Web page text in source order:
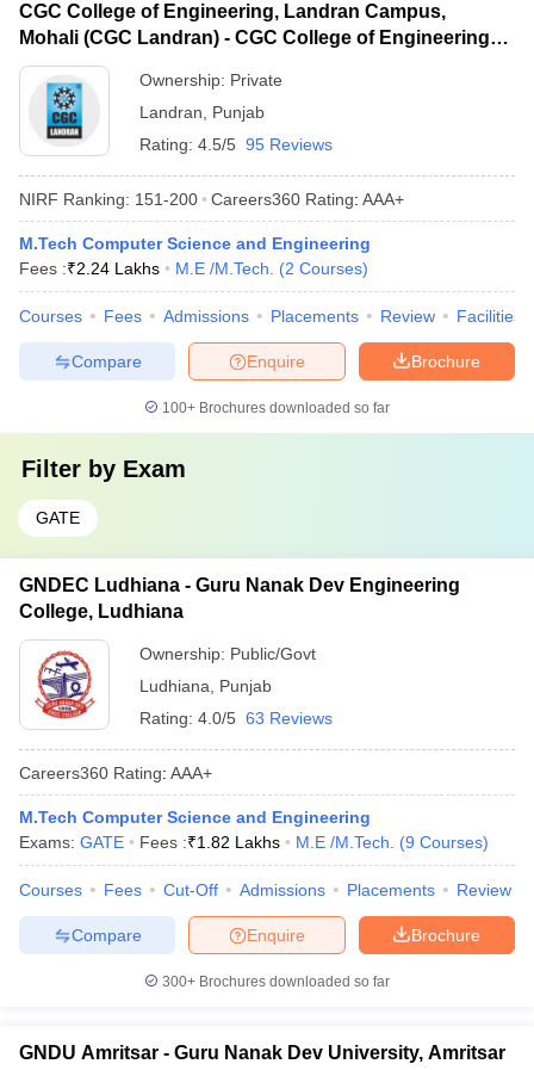
CGC College of Engineering, Landran Campus,
Mohali (CGC Landran) - CGC College of Engineering,
Landran Campus, Mohali
Ownership: Private
Landran
Punjab
Rating: 4.5/5 95 Reviews
NIRF Ranking: 151-200 Careers360 Rating: AAA+
M.Tech Computer Science and Engineering
Fees :₹2.24 Lakhs M.E /M.Tech. (2 Courses)
Courses Fees Admissions Placements Review Facilities
Brochure
Enquire
Compare
100+ Brochures downloaded so far
Filter by Exam
GATE
GNDEC Ludhiana - Guru Nanak Dev Engineering
College, Ludhiana
Ownership: Public/Govt
Ludhiana
Punjab
Rating: 4.0/5 63 Reviews
Careers360 Rating: AAA+
M.Tech Computer Science and Engineering
Exams: GATE Fees :₹1.82 Lakhs M.E /M.Tech. (9 Courses)
Courses Fees Cut-Off Admissions Placements Review
Brochure
Enquire
Compare
300+ Brochures downloaded so far
GNDU Amritsar - Guru Nanak Dev University, Amritsar